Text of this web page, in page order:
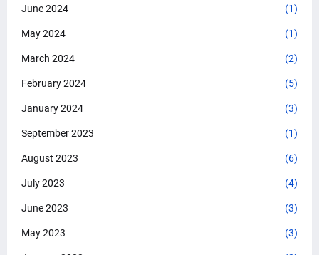
June 2024 (1)
May 2024 (1)
March 2024 (2)
February 2024 (5)
January 2024 (3)
September 2023 (1)
August 2023 (6)
July 2023 (4)
June 2023 (3)
May 2023 (3)